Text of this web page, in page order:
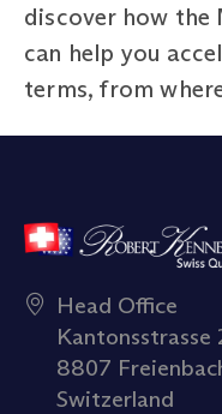
discover how the
can help you
terms, from
Head Office
Kantonsstrasse
8807
Switzerland